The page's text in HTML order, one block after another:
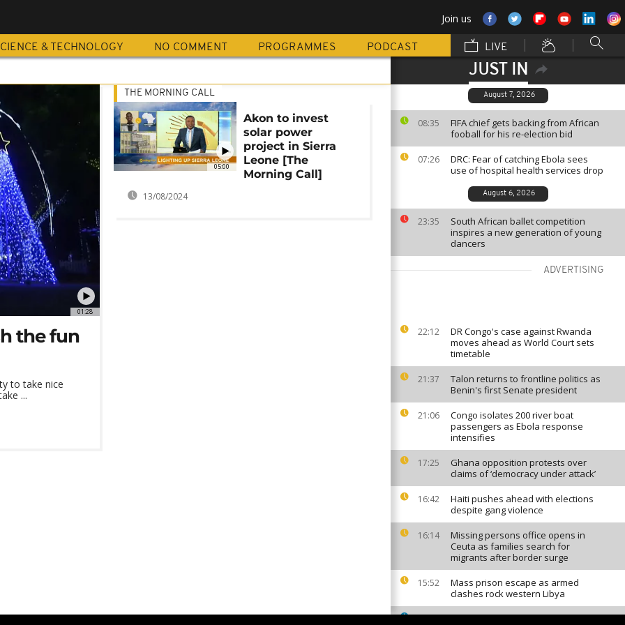
Join us
& TECHNOLOGY NO COMMENT PROGRAMMES PODCAST LIVE
JUST IN
August 7, 2026
08:35
FIFA chief gets backing from African
fooball for his re-election bid
07:26
DRC: Fear of catching Ebola sees
use of hospital health services drop
August 6, 2026
23:35
South African ballet competition
inspires a new generation of young
dancers
ADVERTISING
22:12
DR Congo's case against Rwanda
moves ahead as World Court sets
timetable
21:37
Talon returns to frontline politics as
Benin's first Senate president
21:06
Congo isolates 200 river boat
passengers as Ebola response
intensifies
17:25
Ghana opposition protests over
claims of ‘democracy under attack’
16:42
Haiti pushes ahead with elections
despite gang violence
16:14
Missing persons office opens in
Ceuta as families search for
migrants after border surge
15:52
Mass prison escape as armed
clashes rock western Libya
South African factories hit by
01:28
the fun
to take nice
...
05:00
THE MORNING CALL
Akon to invest
solar power
project in Sierra
Leone [The
Morning Call]
13/08/2024